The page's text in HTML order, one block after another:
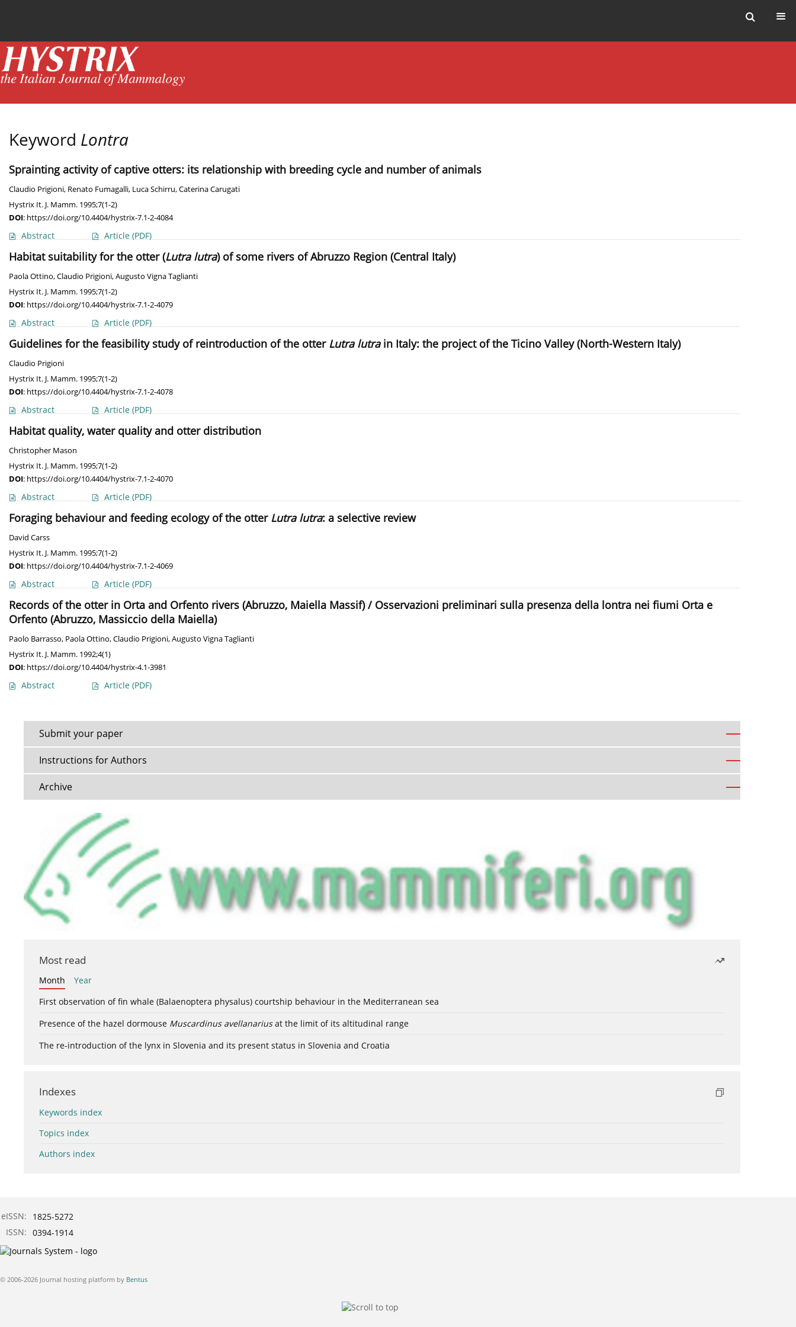
Keyword Lontra
Sprainting activity of captive otters: its relationship with breeding cycle and number of animals
Claudio Prigioni, Renato Fumagalli, Luca Schirru,Caterina Carugati
Hystrix It. J. Mamm. 1995;7(1-2)
DOI: https://doi.org/10.4404/hystrix-7.1-2-4084
Abstract Article (PDF)
Habitat suitability for the otter (Lutra lutra) of some rivers of Abruzzo Region (Central Italy)
Paola Ottino,Claudio Prigioni,Augusto Vigna Taglianti
Hystrix It. J. Mamm. 1995;7(1-2)
DOI: https://doi.org/10.4404/hystrix-7.1-2-4079
Abstract Article (PDF)
Guidelines for the feasibility study of reintroduction of the otter Lutra lutrain Italy: the project of the Ticino Valley (North-Western Italy)
Claudio Prigioni
Hystrix It. J. Mamm. 1995;7(1-2)
DOI: https://doi.org/10.4404/hystrix-7.1-2-4078
Abstract Article (PDF)
Habitat quality, water quality and otter distribution
Christopher Mason
Hystrix It. J. Mamm. 1995;7(1-2)
DOI: https://doi.org/10.4404/hystrix-7.1-2-4070
Abstract Article (PDF)
Foraging behaviour and feeding ecology of the otter Lutra lutra: a selective review
David Carss
Hystrix It. J. Mamm. 1995;7(1-2)
DOI: https://doi.org/10.4404/hystrix-7.1-2-4069
Abstract Article (PDF)
Records of the otter in Orta and Orfento rivers (Abruzzo, Maiella Massif) / Osservazioni preliminari sulla presenza della lontra nei fiumi Orta e
Orfento (Abruzzo, Massiccio della Maiella)
Paolo Barrasso, Paola Ottino,Claudio Prigioni,Augusto Vigna Taglianti
Hystrix It. J. Mamm. 1992;4(1)
DOI: https://doi.org/10.4404/hystrix-4.1-3981
Abstract Article (PDF)
Submit your paper
Instructions for Authors
Archive
Most read
Month
Year
First observation of fin whale (Balaenoptera physalus) courtship behaviour in the Mediterranean sea
Presence of the hazel dormouse Muscardinus avellanariusat the limit of its altitudinal range
The re-introduction of the lynx in Slovenia and its present status in Slovenia and Croatia
Indexes
Keywords index
Topics index
Authors index
eISSN:
1825-5272
ISSN: 0394-1914
© 2006-2026 Journal hosting platform by Bentus